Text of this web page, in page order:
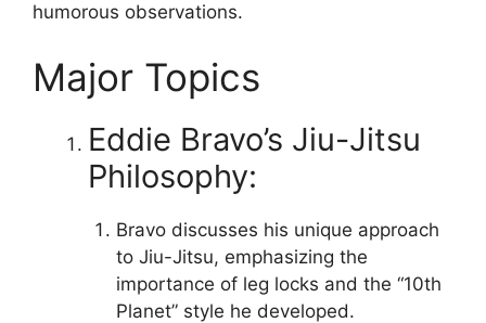
humorous observations.
Major Topics
Eddie Bravo’s Jiu-Jitsu
Philosophy:
Bravo discusses his unique approach
to Jiu-Jitsu, emphasizing the
importance of leg locks and the “10th
Planet” style he developed.